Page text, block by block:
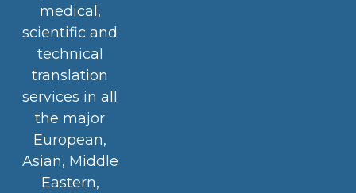
medical,
scientific and
technical
translation
services in all
the major
European,
Asian, Middle
Eastern,